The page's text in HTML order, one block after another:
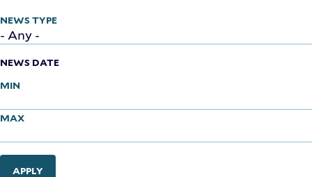
NEWS TYPE
NEWS DATE
MIN
MAX
APPLY